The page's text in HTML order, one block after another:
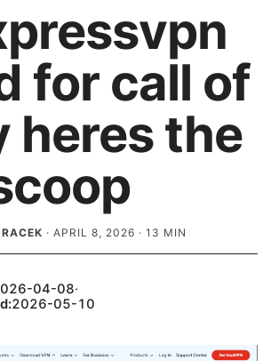
for call of
heres the
· APRIL 8, 2026 · 13 MIN
04-08·
2026-05-10